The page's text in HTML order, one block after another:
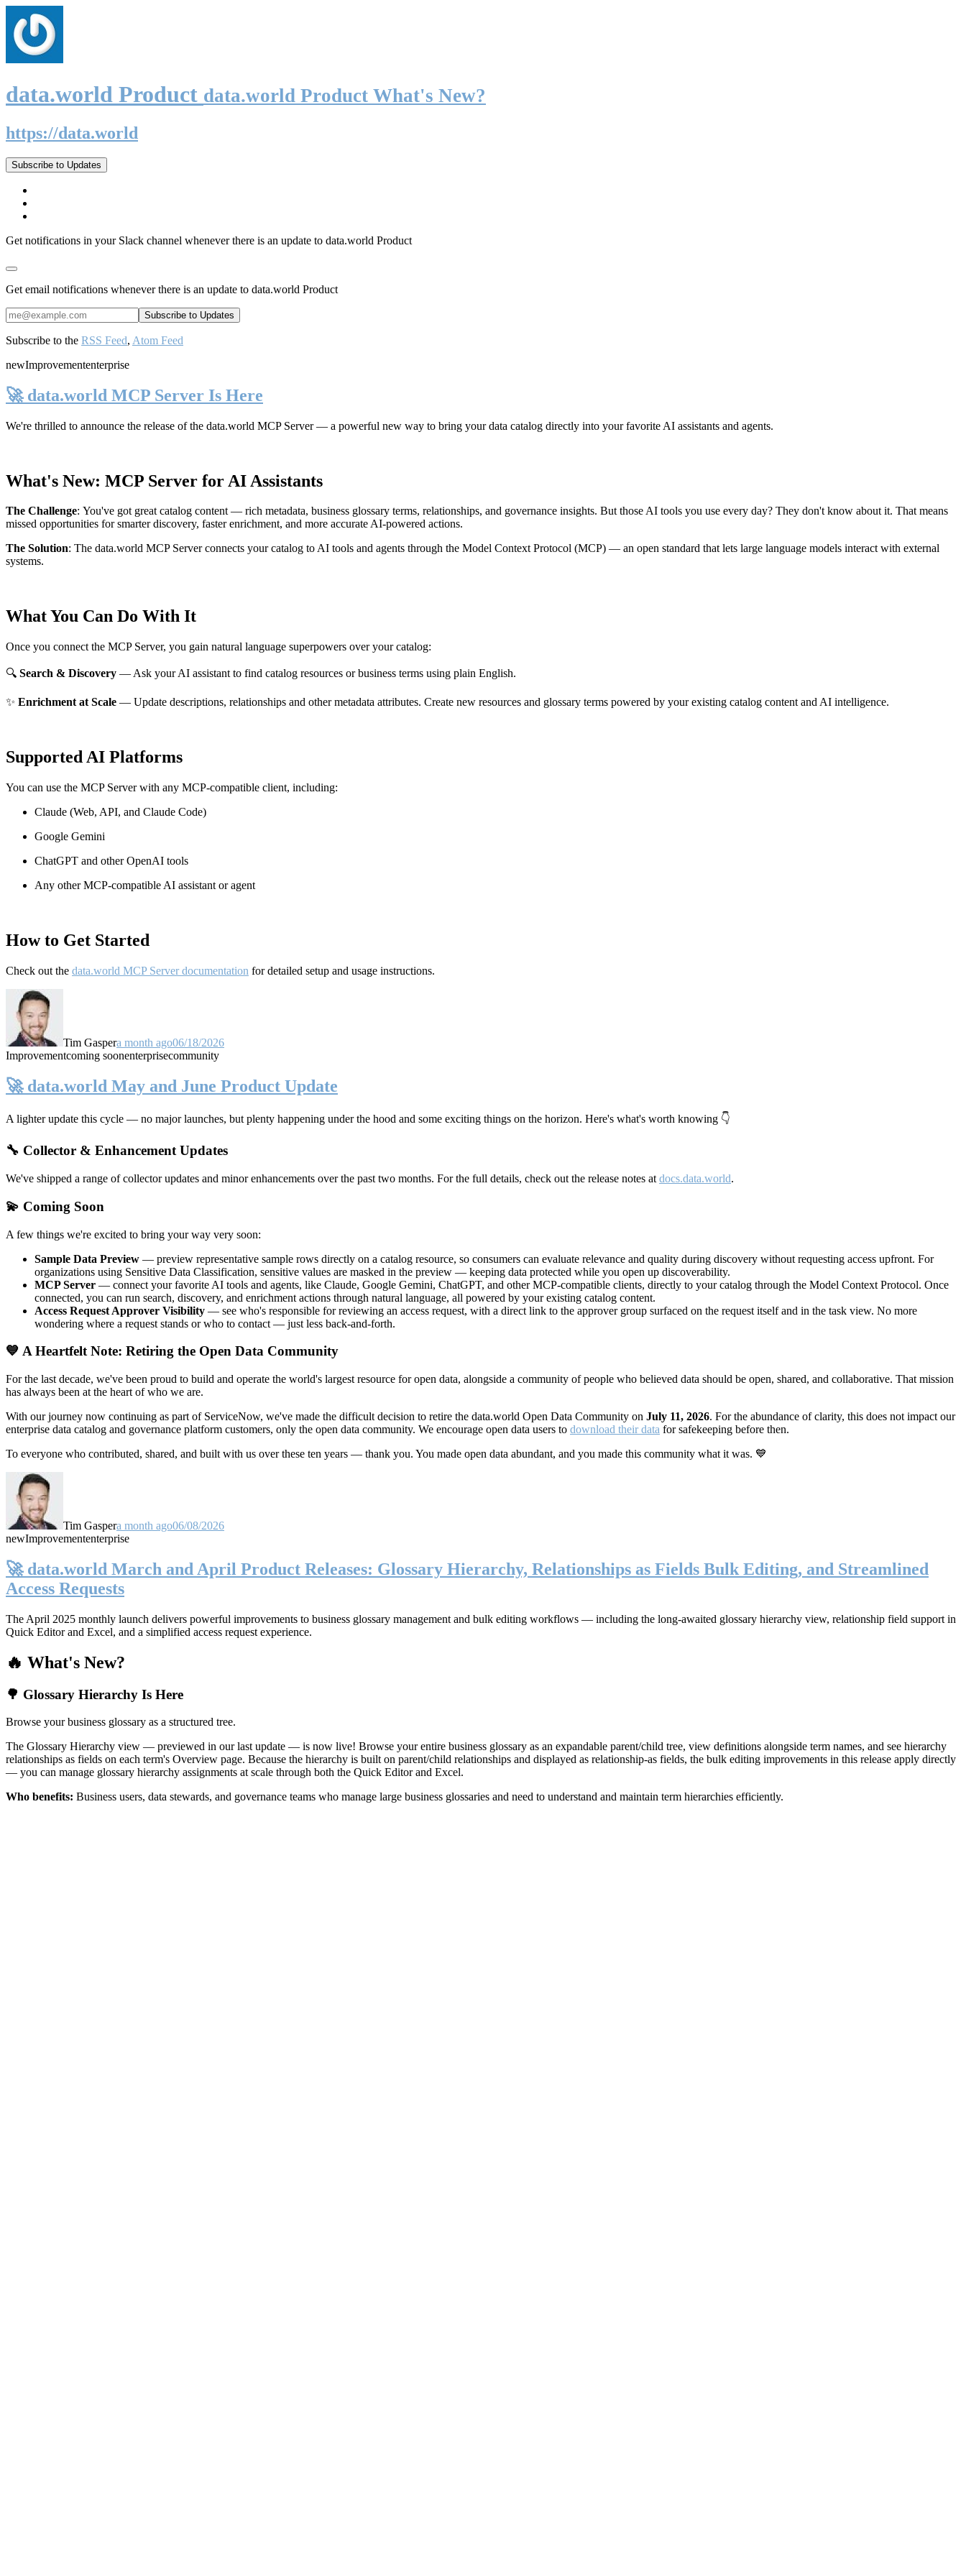
data.world Product data.world Product What's New?
https://data.world
Subscribe to Updates
Get notifications in your Slack channel whenever there is an update to data.world Product
Get email notifications whenever there is an update to data.world Product
Subscribe to the RSS Feed, Atom Feed
newImprovemententerprise
🚀 data.world MCP Server Is Here
We're thrilled to announce the release of the data.world MCP Server— a powerful new way to bring your data catalog directly into your favorite AI assistants and agents.
What's New: MCP Server for AI Assistants
The Challenge: You've got great catalog content — rich metadata, business glossary terms, relationships, and governance insights. But those AI tools you use every day? They don't know about it. That means
missed opportunities for smarter discovery, faster enrichment, and more accurate AI-powered actions.
The Solution: The data.world MCP Server connects your catalog to AI tools and agents through the Model Context Protocol (MCP) — an open standard that lets large language models interact with external
systems.
What You Can Do With It
Once you connect the MCP Server, you gain natural language superpowers over your catalog:
🔍 Search & Discovery — Ask your AI assistant to find catalog resources or business terms using plain English.
✨ Enrichment at Scale — Update descriptions, relationships and other metadata attributes. Create new resources and glossary terms powered by your existing catalog content and AI intelligence.
Supported AI Platforms
You can use the MCP Server with any MCP-compatible client, including:
Claude (Web, API, and Claude Code)
Google Gemini
ChatGPT and other OpenAI tools
Any other MCP-compatible AI assistant or agent
How to Get Started
Check out the data.world MCP Server documentation for detailed setup and usage instructions.
Tim Gaspera month ago06/18/2026
Improvementcoming soonenterprisecommunity
🚀 data.world May and June Product Update
A lighter update this cycle — no major launches, but plenty happening under the hood and some exciting things on the horizon. Here's what's worth knowing 👇
🔧 Collector & Enhancement Updates
We've shipped a range of collector updates and minor enhancements over the past two months. For the full details, check out the release notes at docs.data.world.
💫 Coming Soon
A few things we're excited to bring your way very soon:
Sample Data Preview — preview representative sample rows directly on a catalog resource, so consumers can evaluate relevance and quality during discovery without requesting access upfront. For
organizations using Sensitive Data Classification, sensitive values are masked in the preview — keeping data protected while you open up discoverability.
MCP Server — connect your favorite AI tools and agents, like Claude, Google Gemini, ChatGPT, and other MCP-compatible clients, directly to your catalog through the Model Context Protocol. Once
connected, you can run search, discovery, and enrichment actions through natural language, all powered by your existing catalog content.
Access Request Approver Visibility — see who's responsible for reviewing an access request, with a direct link to the approver group surfaced on the request itself and in the task view. No more
wondering where a request stands or who to contact — just less back-and-forth.
💙 A Heartfelt Note: Retiring the Open Data Community
For the last decade, we've been proud to build and operate the world's largest resource for open data, alongside a community of people who believed data should be open, shared, and collaborative. That mission
has always been at the heart of who we are.
With our journey now continuing as part of ServiceNow, we've made the difficult decision to retire the data.world Open Data Community on July 11, 2026. For the abundance of clarity, this does not impact our
enterprise data catalog and governance platform customers, only the open data community. We encourage open data users to download their data for safekeeping before then.
To everyone who contributed, shared, and built with us over these ten years — thank you. You made open data abundant, and you made this community what it was. 💙
Tim Gaspera month ago06/08/2026
newImprovemententerprise
🚀 data.world March and April Product Releases: Glossary Hierarchy, Relationships as Fields Bulk Editing, and Streamlined
Access Requests
The April 2025 monthly launch delivers powerful improvements to business glossary management and bulk editing workflows — including the long-awaited glossary hierarchy view, relationship field support in
Quick Editor and Excel, and a simplified access request experience.
🔥 What's New?
🌳 Glossary Hierarchy Is Here
Browse your business glossary as a structured tree.
The Glossary Hierarchy view — previewed in our last update — is now live! Browse your entire business glossary as an expandable parent/child tree, view definitions alongside term names, and see hierarchy
relationships as fields on each term's Overview page. Because the hierarchy is built on parent/child relationships and displayed as relationship-as fields, the bulk editing improvements in this release apply directly
— you can manage glossary hierarchy assignments at scale through both the Quick Editor and Excel.
Who benefits: Business users, data stewards, and governance teams who manage large business glossaries and need to understand and maintain term hierarchies efficiently.